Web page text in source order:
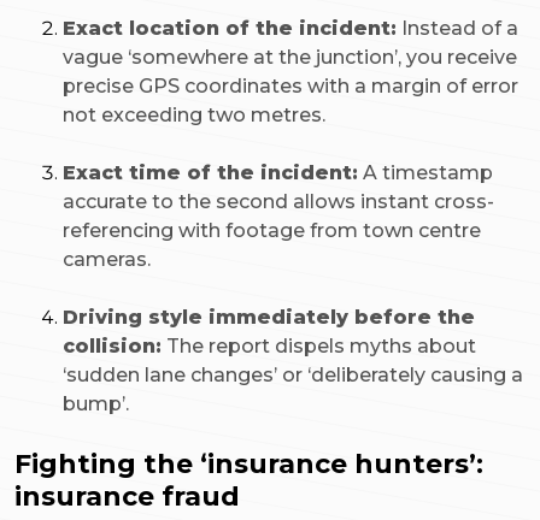
Exact location of the incident: Instead of a
vague ‘somewhere at the junction’, you receive
precise GPS coordinates with a margin of error
not exceeding two metres.
Exact time of the incident: A timestamp
accurate to the second allows instant cross-
referencing with footage from town centre
cameras.
Driving style immediately before the
collision: The report dispels myths about
‘sudden lane changes’ or ‘deliberately causing a
bump’.
Fighting the ‘insurance hunters’:
insurance fraud